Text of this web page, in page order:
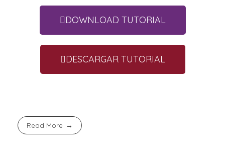
DOWNLOAD TUTORIAL
DESCARGAR TUTORIAL
Read More